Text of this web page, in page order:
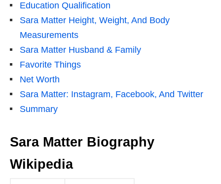
Education Qualification
Sara Matter Height, Weight, And Body
Measurements
Sara Matter Husband & Family
Favorite Things
Net Worth
Sara Matter: Instagram, Facebook, And Twitter
Summary
Sara Matter Biography
Wikipedia